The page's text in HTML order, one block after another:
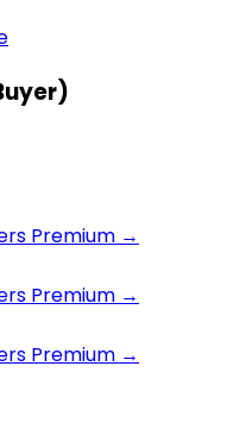
Premium →
Premium →
Premium →